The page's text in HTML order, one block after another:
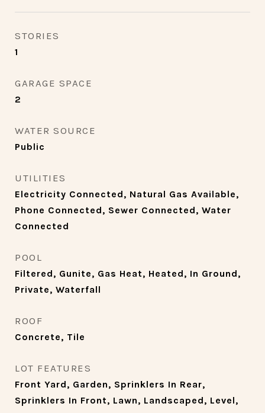
STORIES
1
GARAGE SPACE
2
WATER SOURCE
Public
UTILITIES
Electricity Connected, Natural Gas Available,
Phone Connected, Sewer Connected, Water
Connected
POOL
Filtered, Gunite, Gas Heat, Heated, In Ground,
Private, Waterfall
ROOF
Concrete, Tile
LOT FEATURES
Front Yard, Garden, Sprinklers In Rear,
Sprinklers In Front, Lawn, Landscaped, Level,